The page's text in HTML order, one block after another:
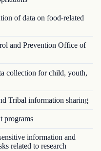
of data on food-related
and Prevention Office of
collection for child, youth,
Tribal information sharing
programs
information and
related to research